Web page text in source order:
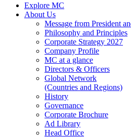
Explore MC
About Us
Message from President
Philosophy and Principles
Corporate Strategy 2027
Company Profile
MC at a glance
Directors & Officers
Global Network
(Countries and Regions)
History
Governance
Corporate Brochure
Ad Library
Head Office